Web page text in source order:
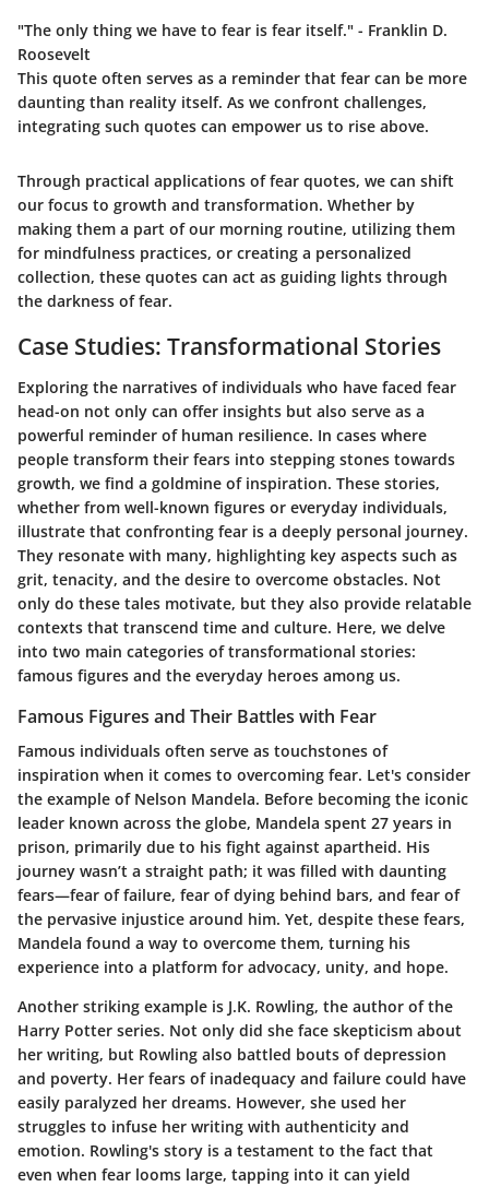
"The only thing we have to fear is fear itself." - Franklin D.
Roosevelt
This quote often serves as a reminder that fear can be more
daunting than reality itself. As we confront challenges,
integrating such quotes can empower us to rise above.
Through practical applications of fear quotes, we can shift
our focus to growth and transformation. Whether by
making them a part of our morning routine, utilizing them
for mindfulness practices, or creating a personalized
collection, these quotes can act as guiding lights through
the darkness of fear.
Case Studies: Transformational Stories
Exploring the narratives of individuals who have faced fear
head-on not only can offer insights but also serve as a
powerful reminder of human resilience. In cases where
people transform their fears into stepping stones towards
growth, we find a goldmine of inspiration. These stories,
whether from well-known figures or everyday individuals,
illustrate that confronting fear is a deeply personal journey.
They resonate with many, highlighting key aspects such as
grit, tenacity, and the desire to overcome obstacles. Not
only do these tales motivate, but they also provide relatable
contexts that transcend time and culture. Here, we delve
into two main categories of transformational stories:
famous figures and the everyday heroes among us.
Famous Figures and Their Battles with Fear
Famous individuals often serve as touchstones of
inspiration when it comes to overcoming fear. Let's consider
the example of Nelson Mandela. Before becoming the iconic
leader known across the globe, Mandela spent 27 years in
prison, primarily due to his fight against apartheid. His
journey wasn’t a straight path; it was filled with daunting
fears—fear of failure, fear of dying behind bars, and fear of
the pervasive injustice around him. Yet, despite these fears,
Mandela found a way to overcome them, turning his
experience into a platform for advocacy, unity, and hope.
Another striking example is J.K. Rowling, the author of the
Harry Potter series. Not only did she face skepticism about
her writing, but Rowling also battled bouts of depression
and poverty. Her fears of inadequacy and failure could have
easily paralyzed her dreams. However, she used her
struggles to infuse her writing with authenticity and
emotion. Rowling's story is a testament to the fact that
even when fear looms large, tapping into it can yield